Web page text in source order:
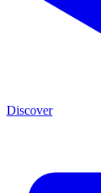
Discover